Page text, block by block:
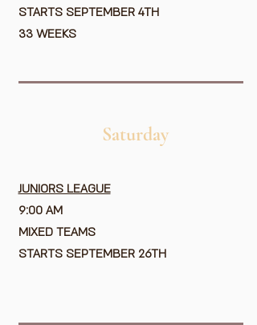
STARTS SEPTEMBER 4TH
33 WEEKS
Saturday
JUNIORS LEAGUE
9:00 AM
MIXED TEAMS
STARTS SEPTEMBER 26TH